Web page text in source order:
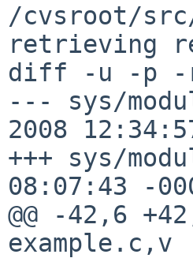
/cvsroot/src/
retrieving
diff -u -p -
--- sys/
2008
+++ sys/
08:07:43 -
@@ -42,6
example.c,v